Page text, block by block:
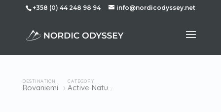
+358 (0) 44 248 98 94 info@nordicodyssey.net
DESTINATION
Rovaniemi ›
CATEGORY
Active Nature